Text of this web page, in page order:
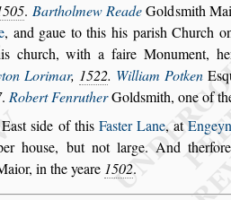
. Bartholmew ReadeGoldsmith
, and gaue to this his parish Church
church, with a faire Monument,
Lorimar, 1522. William PotkenEs
. Robert FenrutherGoldsmith, one of
stside of this Faster Lane, at
house, but not large. And therfore
in the yeare 1502.